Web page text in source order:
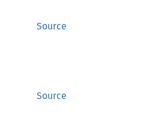
Source
Source